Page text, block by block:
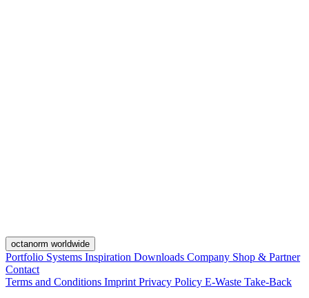
octanorm worldwide
Portfolio Systems Inspiration Downloads Company Shop & Partner
Contact
Terms and Conditions Imprint Privacy Policy E-Waste Take-Back